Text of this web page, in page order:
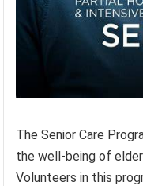
The Senior Care
the well-being of
Volunteers in this